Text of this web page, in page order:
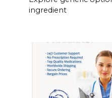
ingredient